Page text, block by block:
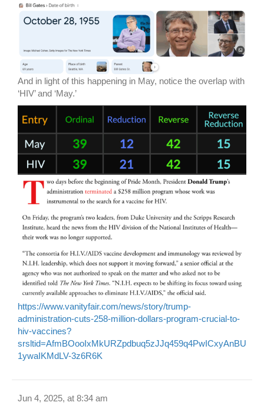
And in light of this happening in May, notice the overlap with
‘HIV’ and ‘May.’
https://www.vanityfair.com/news/story/trump-
administration-cuts-258-million-dollars-program-crucial-to-
hiv-vaccines?
srsltid=AfmBOooIxMkURZpdbuq5zJJq459q4PwICxyAnBU
1ywaIKMdLV-3z6R6K
Jun 4, 2025, at 8:34 am